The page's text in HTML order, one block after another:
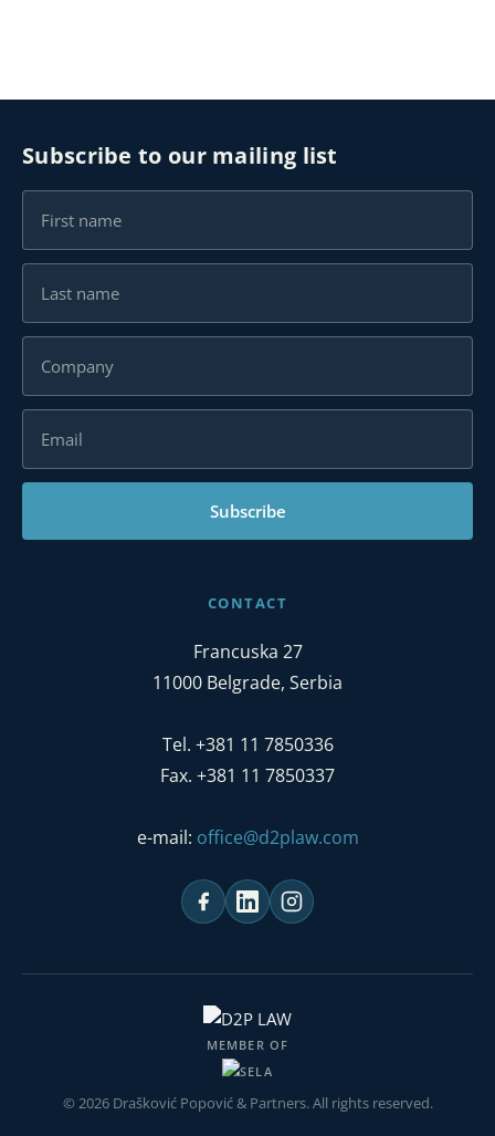
Subscribe to our mailing list
Subscribe
CONTACT
Francuska 27
11000 Belgrade, Serbia
Tel. +381 11 7850336
Fax. +381 11 7850337
e-mail: office@d2plaw.com
MEMBER OF
© 2026 Drašković Popović & Partners. All rights reserved.